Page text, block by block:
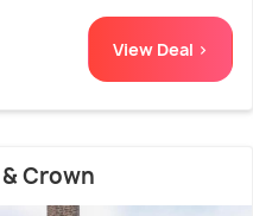
View Deal >
& Crown